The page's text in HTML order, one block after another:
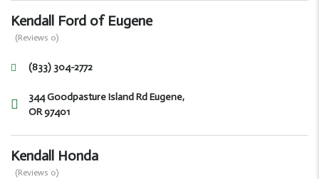
Kendall Ford of Eugene
(Reviews 0)
(833) 304-2772
344 Goodpasture Island Rd Eugene,
OR 97401
Kendall Honda
(Reviews 0)